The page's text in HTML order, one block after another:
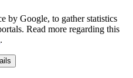
by Google, to gather statistics
Read more regarding this
.